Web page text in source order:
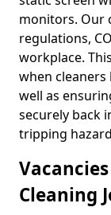
monitors. Our
regulations,
workplace.
when cleaners
well as
securely back
tripping
Cleaning